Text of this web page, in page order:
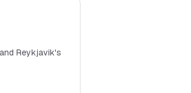
Reykjavik's